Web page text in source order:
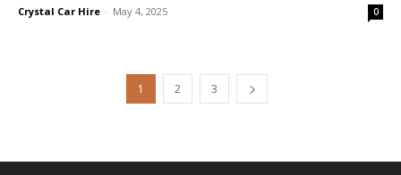
Crystal Car Hire - May 4, 2025 0
1 2 3